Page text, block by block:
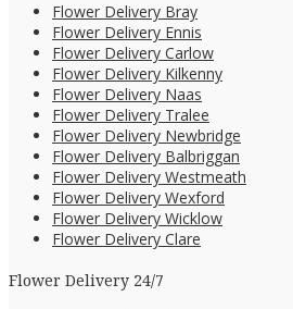
Flower Delivery Bray
Flower Delivery Ennis
Flower Delivery Carlow
Flower Delivery Kilkenny
Flower Delivery Naas
Flower Delivery Tralee
Flower Delivery Newbridge
Flower Delivery Balbriggan
Flower Delivery Westmeath
Flower Delivery Wexford
Flower Delivery Wicklow
Flower Delivery Clare
Flower Delivery 24/7